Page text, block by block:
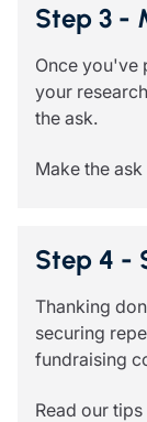
Step 3 -
Once you've
your
the ask.
Make the ask
Step 4 -
Thanking
securing
fundraising
Read our tips